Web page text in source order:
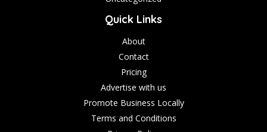
Quick Links
About
Contact
Pricing
Advertise with us
Promote Business Locally
Terms and Conditions